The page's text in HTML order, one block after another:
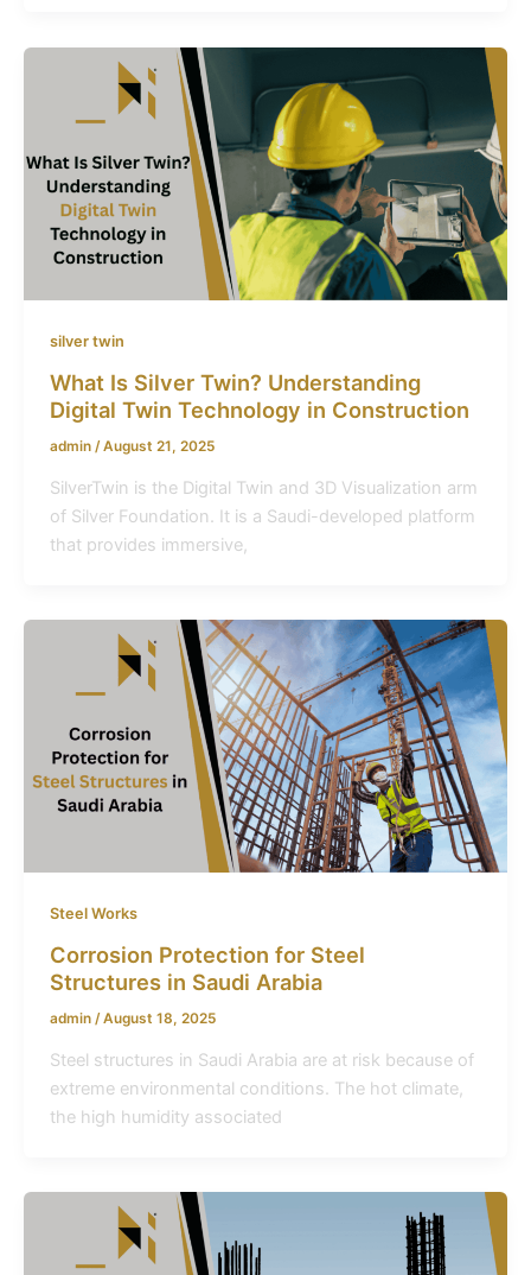
silver twin
What Is Silver Twin? Understanding
Digital Twin Technology in Construction
admin /August 21, 2025
SilverTwin is the Digital Twin and 3D Visualization arm
of Silver Foundation. It is a Saudi-developed platform
that provides immersive,
Steel Works
Corrosion Protection for Steel
Structures in Saudi Arabia
admin /August 18, 2025
Steel structures in Saudi Arabia are at risk because of
extreme environmental conditions. The hot climate,
the high humidity associated